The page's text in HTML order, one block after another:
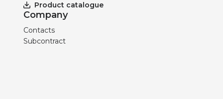
Product catalogue
Company
Contacts
Subcontract